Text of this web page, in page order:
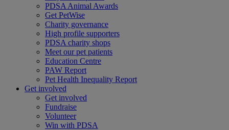
PDSA Animal Awards
Get PetWise
Charity governance
High profile supporters
PDSA charity shops
Meet our pet patients
Education Centre
PAW Report
Pet Health Inequality Report
Get involved
Get involved
Fundraise
Volunteer
Win with PDSA